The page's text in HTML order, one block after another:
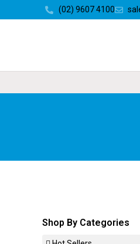
to
(02) 9607 4100
Shop By Categories